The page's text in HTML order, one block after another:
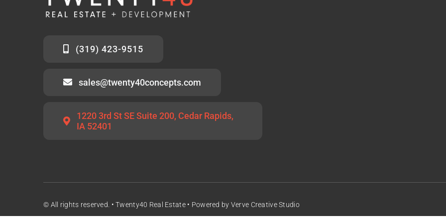
(319) 423-9515
sales@twenty40concepts.com
1220 3rd St SE Suite 200, Cedar Rapids,
IA 52401
© All rights reserved. • Twenty40 Real Estate • Powered by Verve Creative Studio